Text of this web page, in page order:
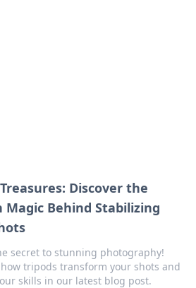
Discover the
Magic Behind Stabilizing
secret to stunning photography!
how tripods transform your shots and
skills in our latest blog post.